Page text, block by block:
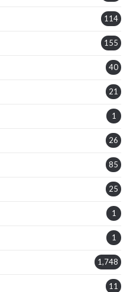
114
155
40
21
1
26
85
25
1
1
1,748
11